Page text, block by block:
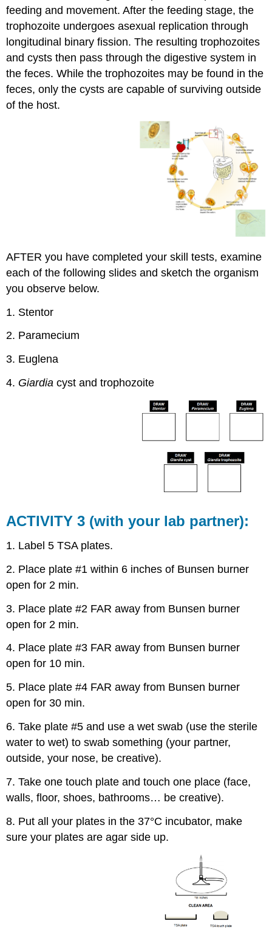
feeding and movement. After the feeding stage, the
trophozoite undergoes asexual replication through
longitudinal binary fission. The resulting trophozoites
and cysts then pass through the digestive system in
the feces. While the trophozoites may be found in the
feces, only the cysts are capable of surviving outside
of the host.
AFTER you have completed your skill tests, examine
each of the following slides and sketch the organism
you observe below.
1. Stentor
2. Paramecium
3. Euglena
4. Giardia cyst and trophozoite
ACTIVITY 3 (with your lab partner):
1. Label 5 TSA plates.
2. Place plate #1 within 6 inches of Bunsen burner
open for 2 min.
3. Place plate #2 FAR away from Bunsen burner
open for 2 min.
4. Place plate #3 FAR away from Bunsen burner
open for 10 min.
5. Place plate #4 FAR away from Bunsen burner
open for 30 min.
6. Take plate #5 and use a wet swab (use the sterile
water to wet) to swab something (your partner,
outside, your nose, be creative).
7. Take one touch plate and touch one place (face,
walls, floor, shoes, bathrooms… be creative).
8. Put all your plates in the 37°C incubator, make
sure your plates are agar side up.